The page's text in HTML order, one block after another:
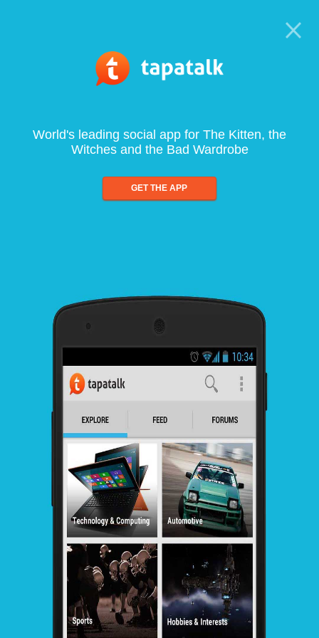
World's leading social app for The Kitten, the
Witches and the Bad Wardrobe
GET THE APP